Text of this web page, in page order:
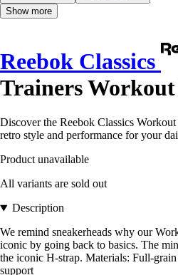
Show more
Reebok Classics
Trainers
Discover the Reebok Classics
retro style and performance for your
Product unavailable
All variants are sold out
Description
We remind sneakerheads why our
iconic by going back to basics. The
the iconic H-strap. Materials: Full-
support